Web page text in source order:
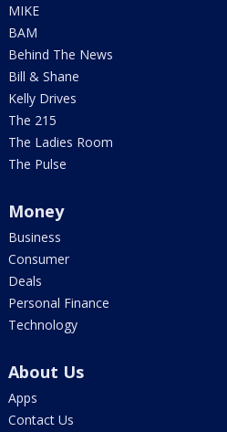
MIKE
BAM
Behind The News
Bill & Shane
Kelly Drives
The 215
The Ladies Room
The Pulse
Money
Business
Consumer
Deals
Personal Finance
Technology
About Us
Apps
Contact Us